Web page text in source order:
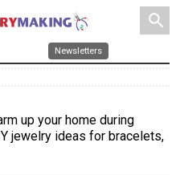
search
Newsletters
up your home during
jewelry ideas for bracelets,